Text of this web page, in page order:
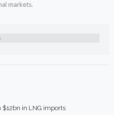
markets.
$12bn in LNG imports